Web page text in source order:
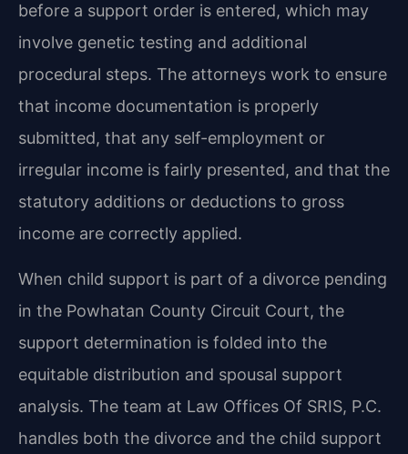
before a support order is entered, which may
involve genetic testing and additional
procedural steps. The attorneys work to ensure
that income documentation is properly
submitted, that any self-employment or
irregular income is fairly presented, and that the
statutory additions or deductions to gross
income are correctly applied.
When child support is part of a divorce pending
in the Powhatan County Circuit Court, the
support determination is folded into the
equitable distribution and spousal support
analysis. The team at Law Offices Of SRIS, P.C.
handles both the divorce and the child support